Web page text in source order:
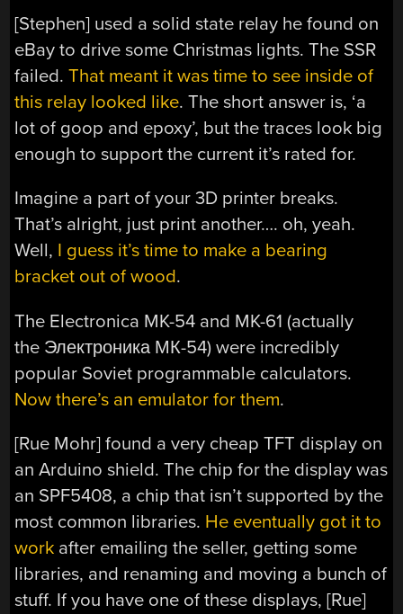
[Stephen] used a solid state relay he found on
eBay to drive some Christmas lights. The SSR
failed.That meant it was time to see inside of
this relay looked like. The short answer is, ‘a
lot of goop and epoxy’, but the traces look big
enough to support the current it’s rated for.
Imagine a part of your 3D printer breaks.
That’s alright, just print another…. oh, yeah.
Well, I guess it’s time to make a bearing
bracket out of wood.
The Electronica MK-54 and MK-61 (actually
the Электроника МК-54) were incredibly
popular Soviet programmable calculators.
Now there’s an emulator for them.
[Rue Mohr] found a very cheap TFT display on
an Arduino shield. The chip for the display was
an SPF5408, a chip that isn’t supported by the
most common libraries. He eventually got it to
work after emailing the seller, getting some
libraries, and renaming and moving a bunch of
stuff. If you have one of these displays, [Rue]